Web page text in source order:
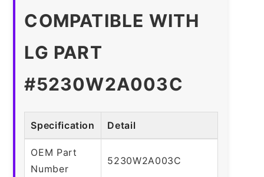
COMPATIBLE WITH
LG PART
#5230W2A003C
Specification Detail
OEM Part
Number
5230W2A003C